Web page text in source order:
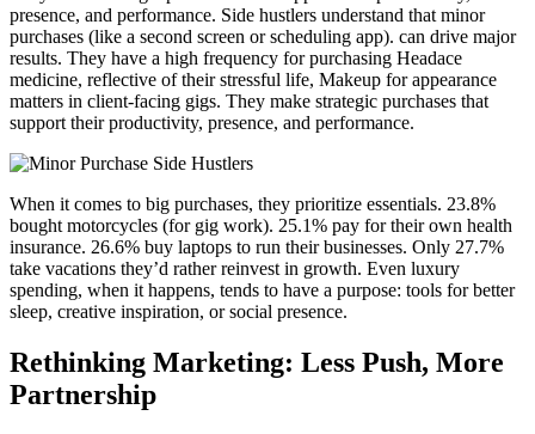
presence, and performance. Side hustlers understand that minor
purchases (like a second screen or scheduling app). can drive major
results. They have a high frequency for purchasing Headace
medicine, reflective of their stressful life, Makeup for appearance
matters in client-facing gigs. They make strategic purchases that
support their productivity, presence, and performance.
When it comes to big purchases, they prioritize essentials. 23.8%
bought motorcycles (for gig work). 25.1% pay for their own health
insurance. 26.6% buy laptops to run their businesses. Only 27.7%
take vacations they’d rather reinvest in growth. Even luxury
spending, when it happens, tends to have a purpose: tools for better
sleep, creative inspiration, or social presence.
Rethinking Marketing: Less Push, More
Partnership